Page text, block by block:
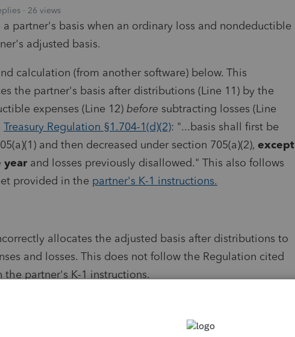
26 views
a partner's basis when an ordinary loss and nondeductible
adjusted basis.
calculation (from another software) below. This
the partner's basis after distributions (Line 11) by the
expenses (Line 12) before subtracting losses (Line
Treasury Regulation §1.704-1(d)(2): "...basis shall first be
and then decreased under section 705(a)(2), except
year and losses previously disallowed." This also follows
provided in the partner's K-1 instructions.
allocates the adjusted basis after distributions to
and losses. This does not follow the Regulation cited
partner's K-1 instructions.
calculation and worksheet to reflect the worksheet in